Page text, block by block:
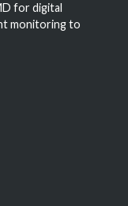
for digital
monitoring to